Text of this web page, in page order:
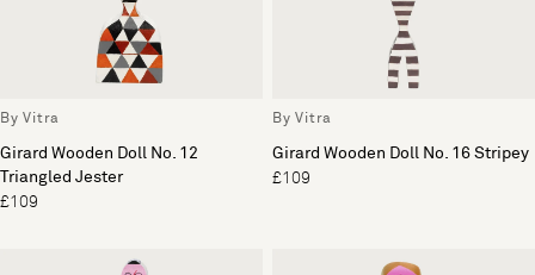
By Vitra
Girard Wooden Doll No. 12
Triangled Jester
£109
By Vitra
Girard Wooden Doll No. 16 Stripey
£109